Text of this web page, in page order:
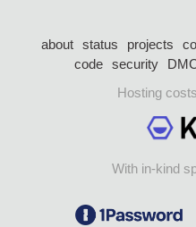
about status projects
code security
Hosting
With in-kind